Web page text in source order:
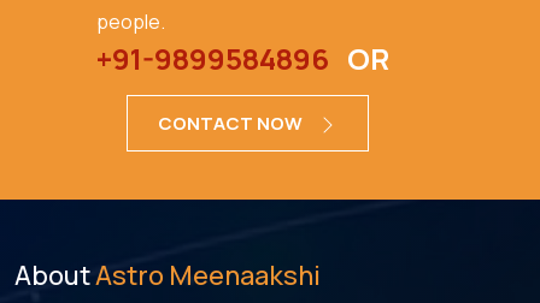
people.
+91-9899584896 OR
CONTACT NOW
AboutAstro Meenaakshi